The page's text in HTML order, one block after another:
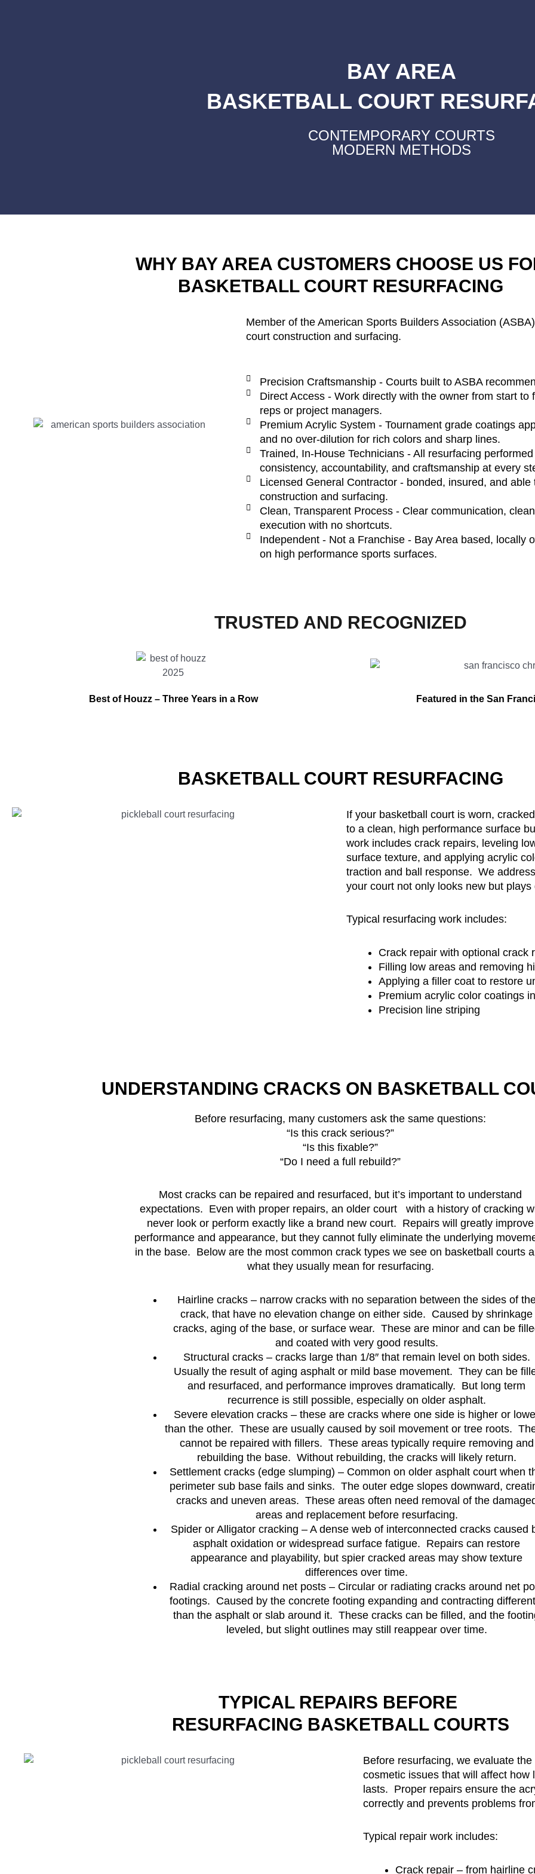
BAY AREA
BASKETBALL COURT
CONTEMPORARY COURTS
MODERN METHODS
WHY BAY AREA CUSTOMERS CHOOSE US
BASKETBALL COURT RESURFACING
Member of the American Sports Builders Association
court construction and surfacing.
Precision Craftsmanship - Courts built to ASBA
Direct Access - Work directly with the owner from start to
reps or project managers.
Premium Acrylic System - Tournament grade coatings
and no over-dilution for rich colors and sharp lines.
Trained, In-House Technicians - All resurfacing
consistency, accountability, and craftsmanship at every
Licensed General Contractor - bonded, insured, and
construction and surfacing.
Clean, Transparent Process - Clear communication,
execution with no shortcuts.
Independent - Not a Franchise - Bay Area based, locally
on high performance sports surfaces.
TRUSTED AND RECOGNIZED
Best of Houzz – Three Years in a Row Featured in the San
BASKETBALL COURT RESURFACING
If your basketball court is worn,
to a clean, high performance surface
work includes crack repairs, leveling
surface texture, and applying acrylic
traction and ball response. We
your court not only looks new but
Typical resurfacing work includes:
Crack repair with optional crack
Filling low areas and removing
Applying a filler coat to restore
Premium acrylic color coatings
Precision line striping
UNDERSTANDING CRACKS ON BASKETBALL
Before resurfacing, many customers ask the same questions:
“Is this crack serious?”
“Is this fixable?”
“Do I need a full rebuild?”
Most cracks can be repaired and resurfaced, but it’s important to understand
expectations. Even with proper repairs, an older court with a history of cracking
never look or perform exactly like a brand new court. Repairs will greatly improve
performance and appearance, but they cannot fully eliminate the underlying
in the base. Below are the most common crack types we see on basketball courts
what they usually mean for resurfacing.
Hairline cracks – narrow cracks with no separation between the sides of
crack, that have no elevation change on either side. Caused by shrinkage
cracks, aging of the base, or surface wear. These are minor and can be
and coated with very good results.
Structural cracks – cracks large than 1/8″ that remain level on both sides.
Usually the result of aging asphalt or mild base movement. They can be
and resurfaced, and performance improves dramatically. But long term
recurrence is still possible, especially on older asphalt.
Severe elevation cracks – these are cracks where one side is higher or
than the other. These are usually caused by soil movement or tree roots.
cannot be repaired with fillers. These areas typically require removing and
rebuilding the base. Without rebuilding, the cracks will likely return.
Settlement cracks (edge slumping) – Common on older asphalt court when
perimeter sub base fails and sinks. The outer edge slopes downward,
cracks and uneven areas. These areas often need removal of the
areas and replacement before resurfacing.
Spider or Alligator cracking – A dense web of interconnected cracks caused
asphalt oxidation or widespread surface fatigue. Repairs can restore
appearance and playability, but spier cracked areas may show texture
differences over time.
Radial cracking around net posts – Circular or radiating cracks around net
footings. Caused by the concrete footing expanding and contracting
than the asphalt or slab around it. These cracks can be filled, and the
leveled, but slight outlines may still reappear over time.
TYPICAL REPAIRS BEFORE
RESURFACING BASKETBALL COURTS
Before resurfacing, we evaluate
cosmetic issues that will affect how
lasts. Proper repairs ensure the
correctly and prevents problems
Typical repair work includes:
Crack repair – from hairline